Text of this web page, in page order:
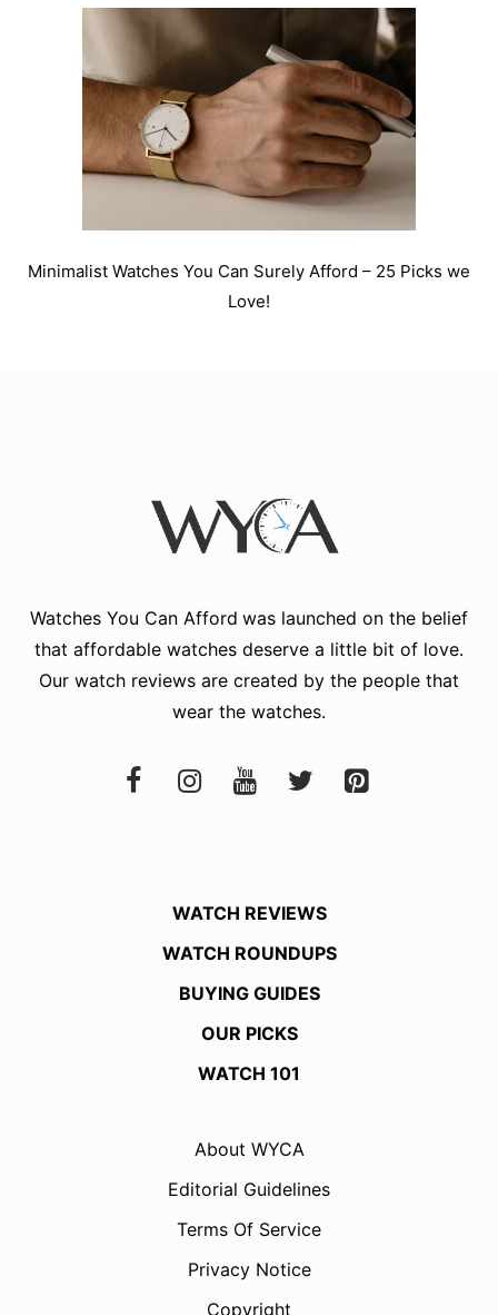
Minimalist Watches You Can Surely Afford – 25 Picks we
Love!
Watches You Can Afford was launched on the belief
that affordable watches deserve a little bit of love.
Our watch reviews are created by the people that
wear the watches.
WATCH REVIEWS
WATCH ROUNDUPS
BUYING GUIDES
OUR PICKS
WATCH 101
About WYCA
Editorial Guidelines
Terms Of Service
Privacy Notice
Copyright